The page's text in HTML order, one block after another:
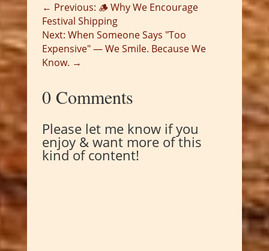
← Previous: 🪵 Why We Encourage
Festival Shipping
Next: When Someone Says "Too
Expensive" — We Smile. Because We
Know. →
0 Comments
Please let me know if you
enjoy & want more of this
kind of content!